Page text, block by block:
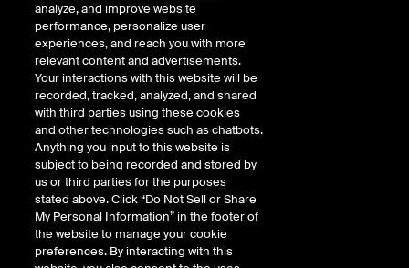
NYSE
NYSE American
NYSE Arca
NYSE National
NYSE Texas
Options Markets
NYSE American Options
NYSE Arca Options
analyze, and improve website
performance, personalize user
experiences, and reach you with more
relevant content and advertisements.
Your interactions with this website will be
recorded, tracked, analyzed, and shared
with third parties using these cookies
and other technologies such as chatbots.
Anything you input to this website is
subject to being recorded and stored by
us or third parties for the purposes
stated above. Click “Do Not Sell or Share
My Personal Information” in the footer of
the website to manage your cookie
preferences. By interacting with this